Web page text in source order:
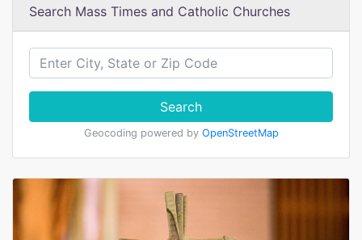
Search Mass Times and Catholic Churches
Search
Geocoding powered by OpenStreetMap